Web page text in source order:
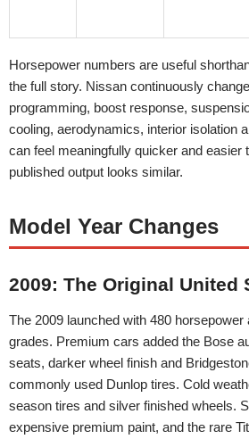
Horsepower numbers are useful
the full story. Nissan continuously
programming, boost response,
cooling, aerodynamics, interior isolation
can feel meaningfully quicker and easier
published output looks similar.
Model Year Changes
2009: The Original United
The 2009 launched with 480
grades. Premium cars added the Bose
seats, darker wheel finish and
commonly used Dunlop tires. Cold
season tires and silver finished wheels.
expensive premium paint, and the rare